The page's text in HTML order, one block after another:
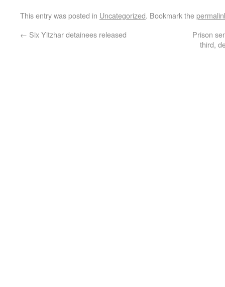
This entry was posted in Uncategorized. Bookmark the
← Six Yitzhar detainees released
Prison
third,